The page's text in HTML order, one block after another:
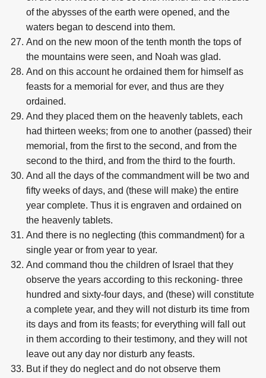
of the abysses of the earth were opened, and the
waters began to descend into them.
And on the new moon of the tenth month the tops of
the mountains were seen, and Noah was glad.
And on this account he ordained them for himself as
feasts for a memorial for ever, and thus are they
ordained.
And they placed them on the heavenly tablets, each
had thirteen weeks; from one to another (passed) their
memorial, from the first to the second, and from the
second to the third, and from the third to the fourth.
And all the days of the commandment will be two and
fifty weeks of days, and (these will make) the entire
year complete. Thus it is engraven and ordained on
the heavenly tablets.
And there is no neglecting (this commandment) for a
single year or from year to year.
And command thou the children of Israel that they
observe the years according to this reckoning- three
hundred and sixty-four days, and (these) will constitute
a complete year, and they will not disturb its time from
its days and from its feasts; for everything will fall out
in them according to their testimony, and they will not
leave out any day nor disturb any feasts.
But if they do neglect and do not observe them